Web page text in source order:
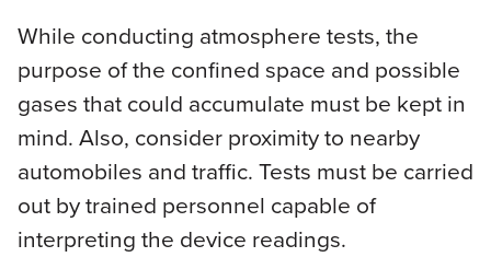
While conducting atmosphere tests, the
purpose of the confined space and possible
gases that could accumulate must be kept in
mind. Also, consider proximity to nearby
automobiles and traffic. Tests must be carried
out by trained personnel capable of
interpreting the device readings.